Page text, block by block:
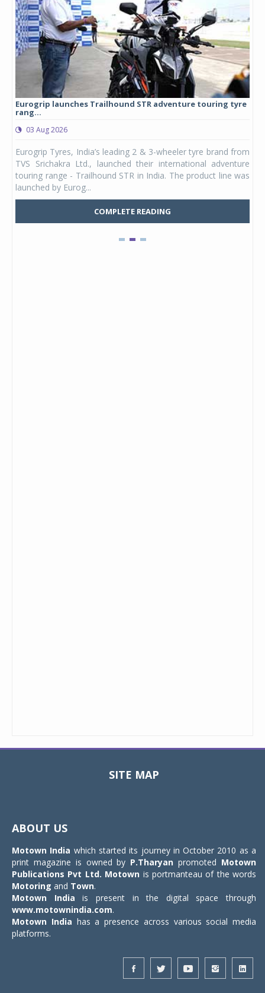
Eurogrip launches Trailhound STR adventure touring tyre
rang...
03 Aug 2026
Eurogrip Tyres, India’s leading 2 & 3-wheeler tyre brand from
TVS Srichakra Ltd., launched their international adventure
touring range - Trailhound STR in India. The product line was
launched by Eurog...
COMPLETE READING
SITE MAP
ABOUT US
Motown India which started its journey in October 2010 as a
print magazine is owned by P.Tharyan promoted Motown
Publications Pvt Ltd. Motown is portmanteau of the words
Motoring and Town.
Motown India is present in the digital space through
www.motownindia.com.
Motown India has a presence across various social media
platforms.